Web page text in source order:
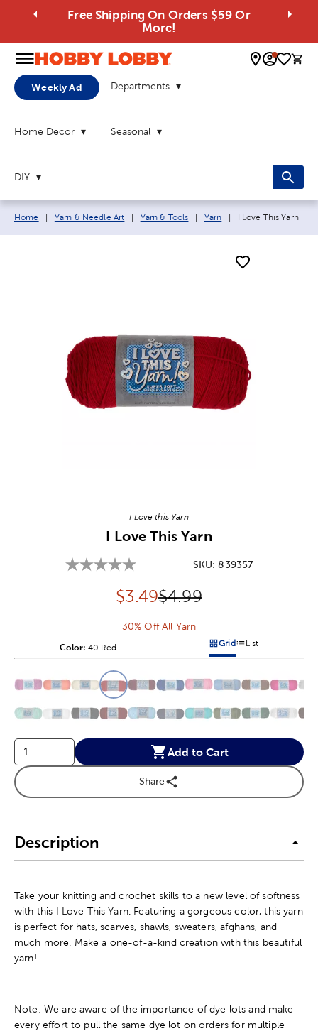
Free Shipping On Orders $59 Or
More!
0
Weekly Ad Departments
Home Decor Seasonal
DIY
Breadcrumb navigation links:
Home Yarn & Needle Art Yarn & Tools Yarn Current page:
I Love This Yarn
I Love this Yarn
I Love This Yarn
SKU:839357
Discounted price:
$3.49Original Price:
$4.99
30% Off All Yarn
Color: Product Color Option
40 Red Products options in a grid
GridProducts options in
List
Product Options
Add to Cart
Share
Description
Take your knitting and crochet skills to a new level of softness
with this I Love This Yarn. Featuring a gorgeous color, this yarn
is perfect for hats, scarves, shawls, sweaters, afghans, and
much more. Make a one-of-a-kind creation with this beautiful
yarn!
Note: We are aware of the importance of dye lots and make
every effort to pull the same dye lot on orders for multiple